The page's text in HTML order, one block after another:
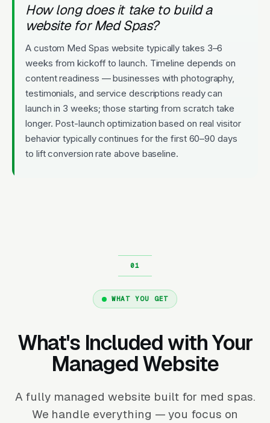
How long does it take to build a
website for Med Spas?
A custom Med Spas website typically takes 3–6
weeks from kickoff to launch. Timeline depends on
content readiness — businesses with photography,
testimonials, and service descriptions ready can
launch in 3 weeks; those starting from scratch take
longer. Post-launch optimization based on real visitor
behavior typically continues for the first 60–90 days
to lift conversion rate above baseline.
WHAT YOU GET
What's Included with Your
Managed Website
A fully managed website built for med spas.
We handle everything — you focus on